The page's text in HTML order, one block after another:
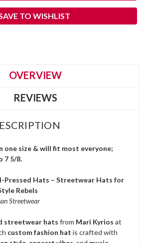
TO WISHLIST
OVERVIEW
REVIEWS
one size & will fit most everyone;
7 5/8.
Pressed Hats – Streetwear Hats for
Rebels
Streetwear
streetwear hats from Mari Kyrios at
custom fashion hat is crafted with